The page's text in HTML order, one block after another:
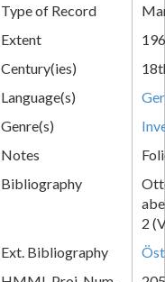
Type of Record
Extent
Century(ies)
Language(s)
Genre(s)
Notes
Bibliography
2
Ext. Bibliography